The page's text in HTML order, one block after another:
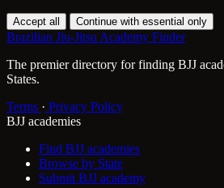
Accept all Continue with essential only
Brazilian Jiu-Jitsu Academy Finder
The premier directory for finding BJJ
States.
Terms · Privacy Policy
BJJ academies
Find BJJ academies
Browse by State
Submit BJJ academy